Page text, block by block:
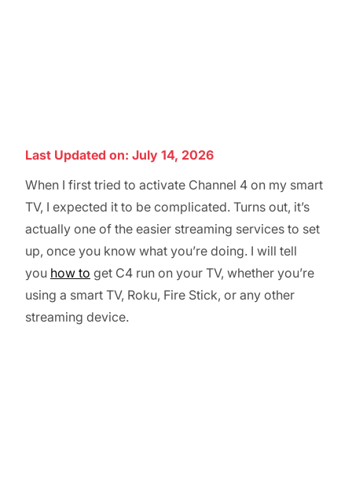
Last Updated on: July 14, 2026
When I first tried to activate Channel 4 on my smart
TV, I expected it to be complicated. Turns out, it’s
actually one of the easier streaming services to set
up, once you know what you’re doing. I will tell
you how to get C4 run on your TV, whether you’re
using a smart TV, Roku, Fire Stick, or any other
streaming device.